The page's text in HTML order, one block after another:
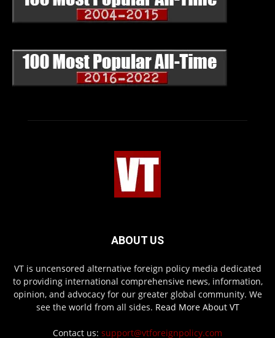
ABOUT US
VT is uncensored alternative foreign policy media dedicated
to providing international comprehensive news, information,
opinion, and advocacy for our greater global community. We
see the world from all sides. Read More About VT
Contact us: support@vtforeignpolicy.com